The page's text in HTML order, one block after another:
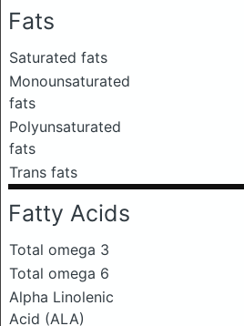
Fats
Saturated fats
Monounsaturated
fats
Polyunsaturated
fats
Trans fats
Fatty Acids
Total omega 3
Total omega 6
Alpha Linolenic
Acid (ALA)